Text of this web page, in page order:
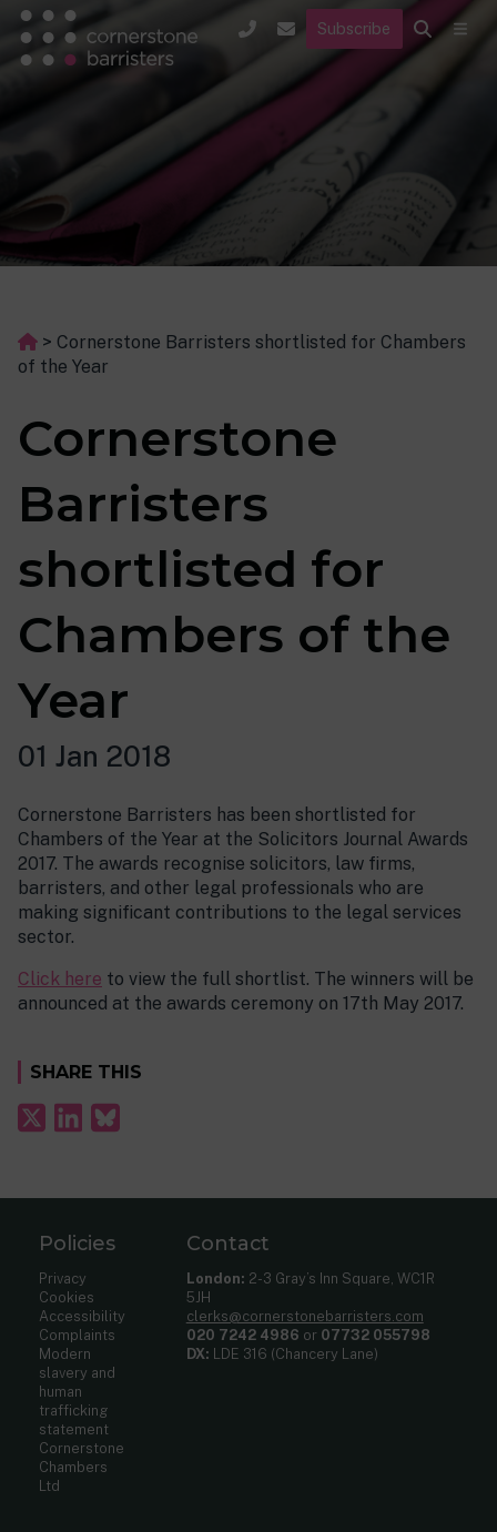
Subscribe
> Cornerstone Barristers shortlisted for Chambers
of the Year
Cornerstone
Barristers
shortlisted for
Chambers of the
Year
01 Jan 2018
Cornerstone Barristers has been shortlisted for
Chambers of the Year at the Solicitors Journal Awards
2017. The awards recognise solicitors, law firms,
barristers, and other legal professionals who are
making significant contributions to the legal services
sector.
Click here to view the full shortlist. The winners will be
announced at the awards ceremony on 17th May 2017.
SHARE THIS
Policies
Privacy
Cookies
Accessibility
Complaints
Modern
slavery and
human
trafficking
statement
Cornerstone
Chambers
Ltd
Contact
London: 2-3 Gray’s Inn Square, WC1R
5JH
clerks@cornerstonebarristers.com
020 7242 4986 or 07732 055798
DX: LDE 316 (Chancery Lane)